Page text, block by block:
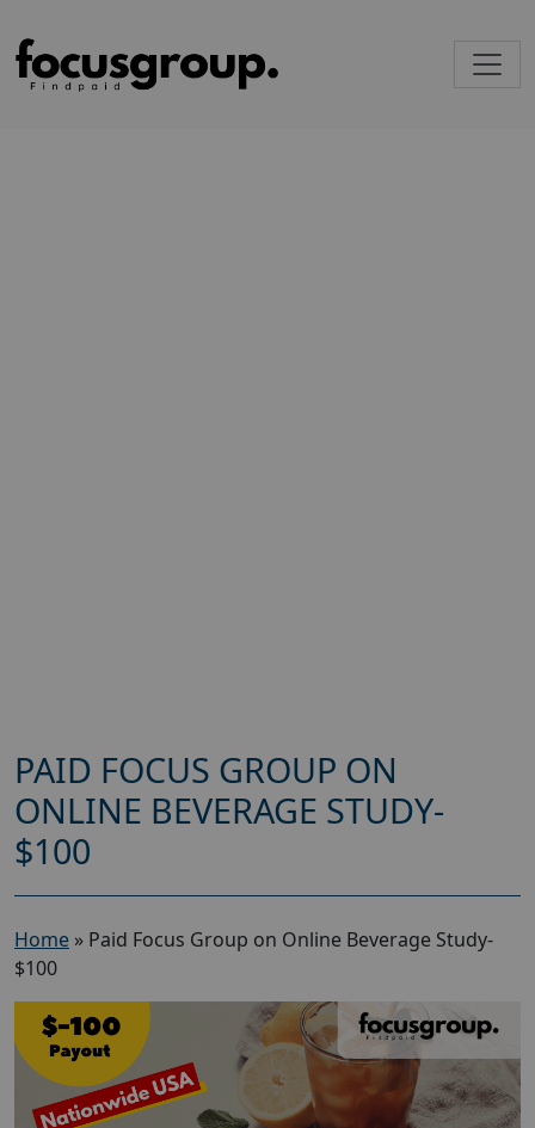
PAID FOCUS GROUP ON
ONLINE BEVERAGE STUDY-
$100
Home » Paid Focus Group on Online Beverage Study-
$100